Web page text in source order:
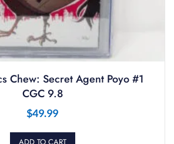
Chew: Secret Agent Poyo #1
CGC 9.8
$49.99